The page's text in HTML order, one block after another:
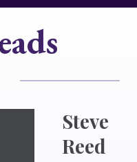
Steve
Reed